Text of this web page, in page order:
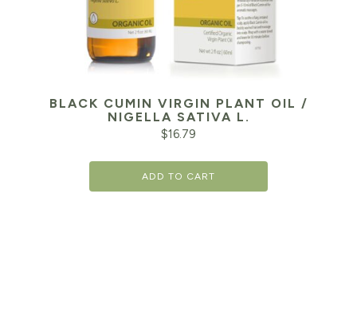
BLACK CUMIN VIRGIN PLANT OIL /
NIGELLA SATIVA L.
$16.79
ADD TO CART